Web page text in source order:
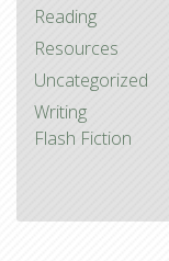
Reading
Resources
Uncategorized
Writing
Flash Fiction